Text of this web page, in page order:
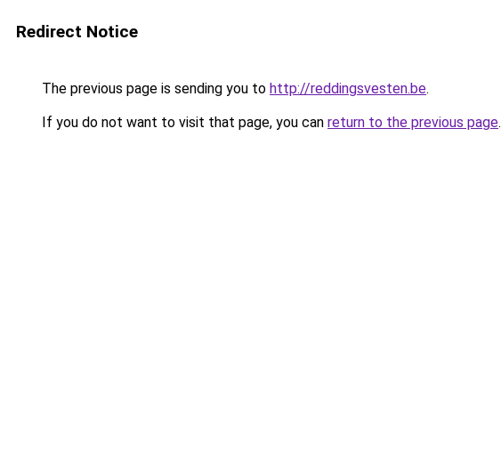
Redirect Notice
The previous page is sending you to http://reddingsvesten.be.
If you do not want to visit that page, you can return to the previous page.